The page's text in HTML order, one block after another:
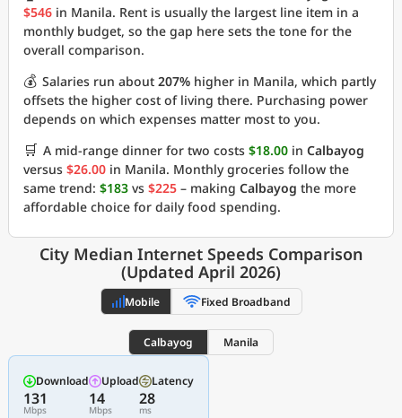
$546 in Manila. Rent is usually the largest line item in a
monthly budget, so the gap here sets the tone for the
overall comparison.
💰 Salaries run about 207% higher in Manila, which partly
offsets the higher cost of living there. Purchasing power
depends on which expenses matter most to you.
🛒 A mid-range dinner for two costs $18.00 in Calbayog
versus $26.00 in Manila. Monthly groceries follow the
same trend: $183 vs $225 – making Calbayog the more
affordable choice for daily food spending.
City Median Internet Speeds Comparison
(Updated April 2026)
Mobile Fixed Broadband
Calbayog Manila
Download
131
Mbps
Upload
14
Mbps
Latency
28
ms